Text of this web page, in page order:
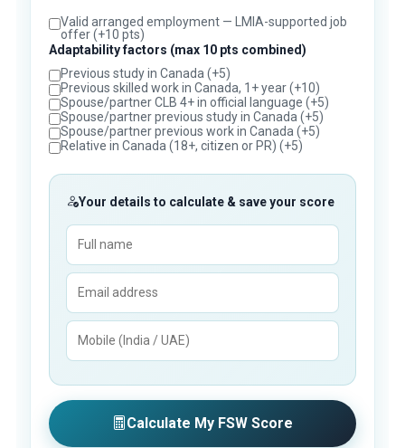
Valid arranged employment — LMIA-supported job
offer (+10 pts)
Adaptability factors (max 10 pts combined)
Previous study in Canada (+5)
Previous skilled work in Canada, 1+ year (+10)
Spouse/partner CLB 4+ in official language (+5)
Spouse/partner previous study in Canada (+5)
Spouse/partner previous work in Canada (+5)
Relative in Canada (18+, citizen or PR) (+5)
Your details to calculate & save your score
Calculate My FSW Score